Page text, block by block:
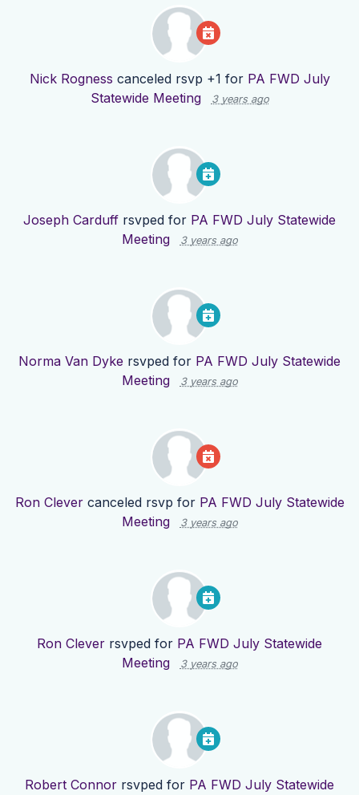
Nick Rogness canceled rsvp +1 for PA FWD July
Statewide Meeting
3 years ago
Joseph Carduff rsvped for PA FWD July Statewide
Meeting
3 years ago
Norma Van Dyke rsvped for PA FWD July Statewide
Meeting
3 years ago
Ron Clevercanceled rsvp for PA FWD July Statewide
Meeting
3 years ago
Ron Clever rsvped for PA FWD July Statewide
Meeting
3 years ago
Robert Connor rsvped for PA FWD July Statewide